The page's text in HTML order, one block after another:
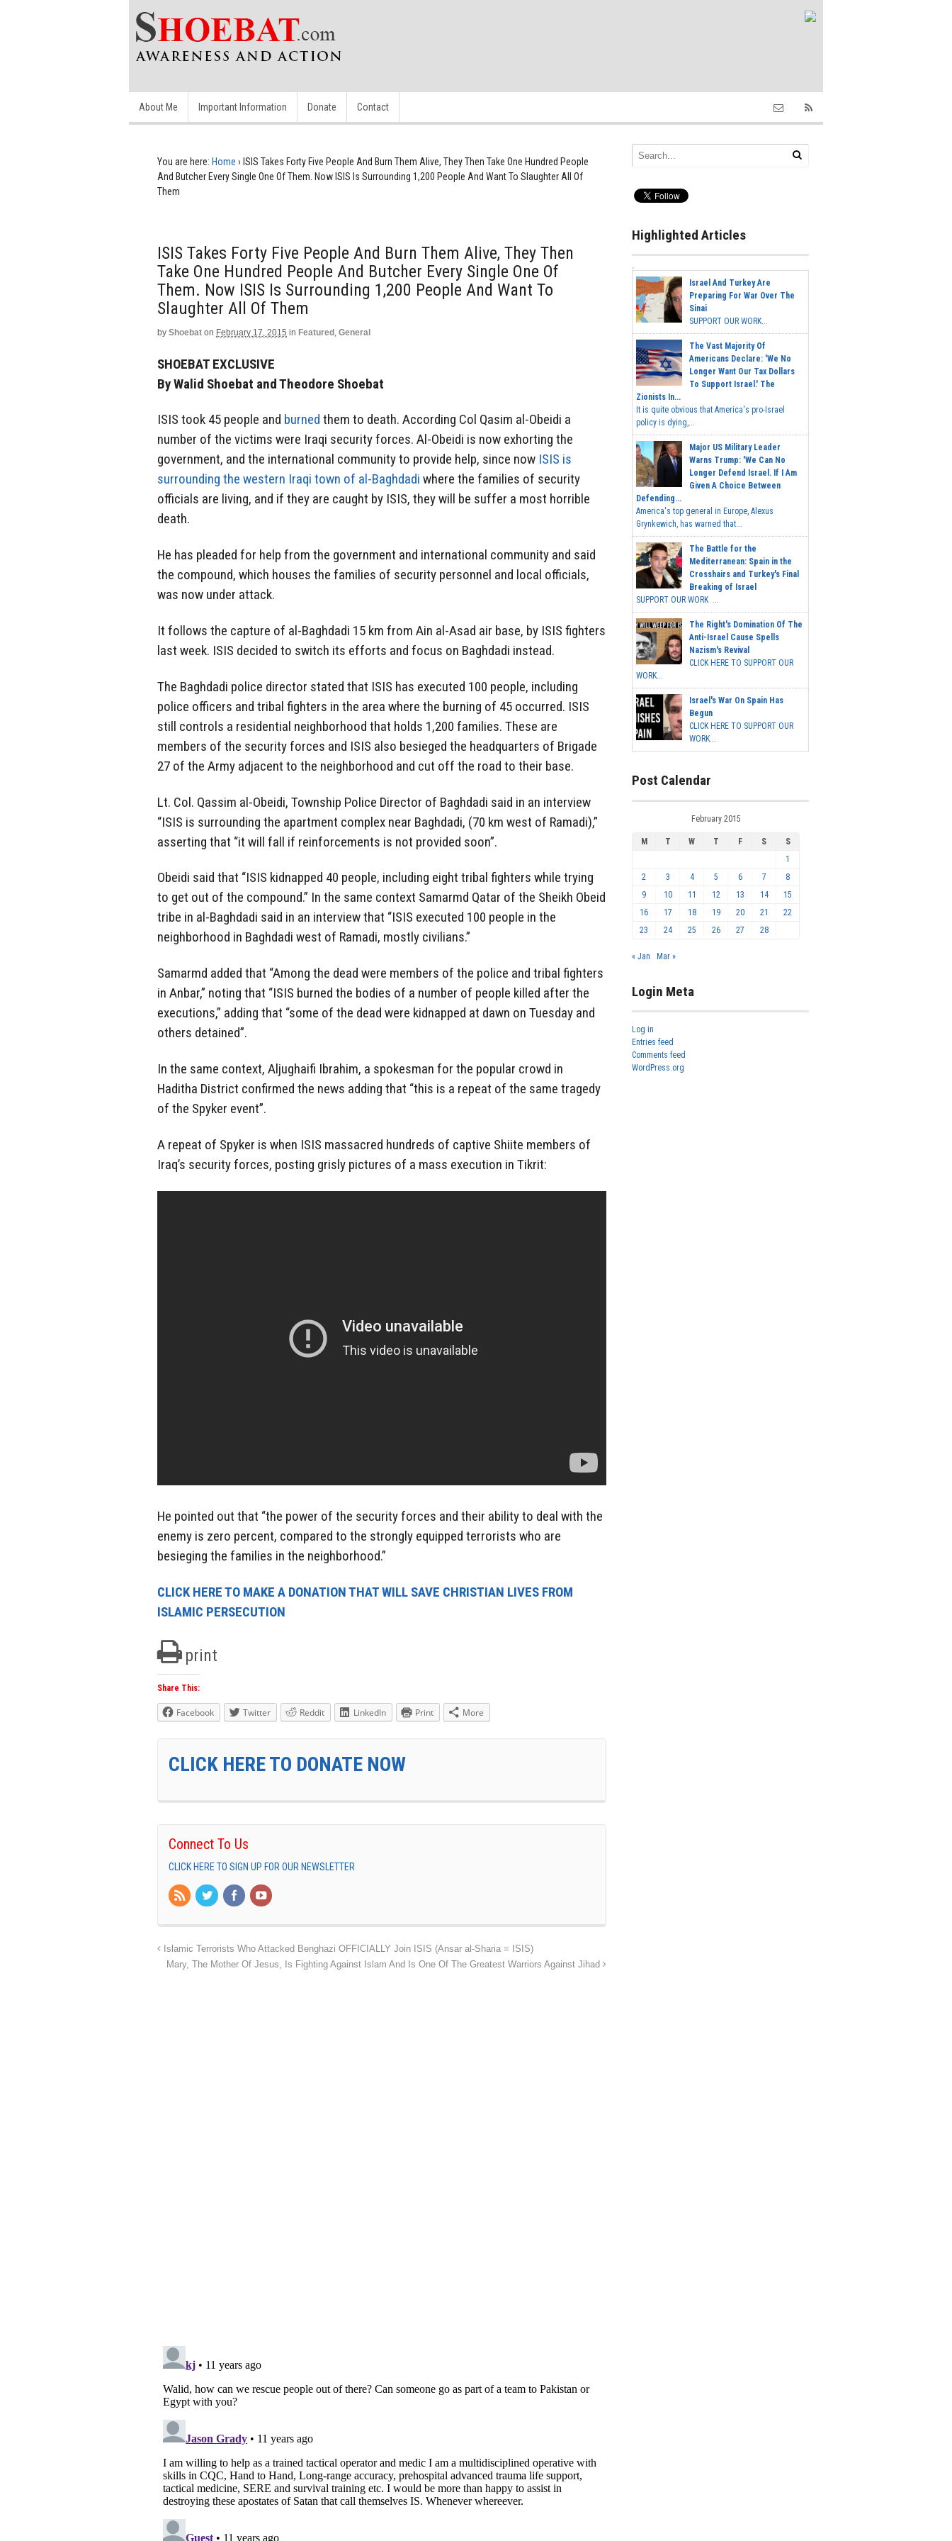
About Me Important Information Donate Contact
You are here: Home › ISIS Takes Forty Five People And Burn Them Alive, They Then Take One Hundred People
And Butcher Every Single One Of Them. Now ISIS Is Surrounding 1,200 People And Want To Slaughter All Of
Them
ISIS Takes Forty Five People And Burn Them Alive, They Then
Take One Hundred People And Butcher Every Single One Of
Them. Now ISIS Is Surrounding 1,200 People And Want To
Slaughter All Of Them
by Shoebat on February 17, 2015 in Featured , General
SHOEBAT EXCLUSIVE
By Walid Shoebat and Theodore Shoebat
ISIS took 45 people and burned them to death. According Col Qasim al-Obeidi a
number of the victims were Iraqi security forces. Al-Obeidi is now exhorting the
government, and the international community to provide help, since now ISIS is
surrounding the western Iraqi town of al-Baghdadi where the families of security
officials are living, and if they are caught by ISIS, they will be suffer a most horrible
death.
He has pleaded for help from the government and international community and said
the compound, which houses the families of security personnel and local officials,
was now under attack.
It follows the capture of al-Baghdadi 15 km from Ain al-Asad air base, by ISIS fighters
last week. ISIS decided to switch its efforts and focus on Baghdadi instead.
The Baghdadi police director stated that ISIS has executed 100 people, including
police officers and tribal fighters in the area where the burning of 45 occurred. ISIS
still controls a residential neighborhood that holds 1,200 families. These are
members of the security forces and ISIS also besieged the headquarters of Brigade
27 of the Army adjacent to the neighborhood and cut off the road to their base.
Lt. Col. Qassim al-Obeidi, Township Police Director of Baghdadi said in an interview
“ISIS is surrounding the apartment complex near Baghdadi, (70 km west of Ramadi),”
asserting that “it will fall if reinforcements is not provided soon”.
Obeidi said that “ISIS kidnapped 40 people, including eight tribal fighters while trying
to get out of the compound.” In the same context Samarmd Qatar of the Sheikh Obeid
tribe in al-Baghdadi said in an interview that “ISIS executed 100 people in the
neighborhood in Baghdadi west of Ramadi, mostly civilians.”
Samarmd added that “Among the dead were members of the police and tribal fighters
in Anbar,” noting that “ISIS burned the bodies of a number of people killed after the
executions,” adding that “some of the dead were kidnapped at dawn on Tuesday and
others detained”.
In the same context, Aljughaifi Ibrahim, a spokesman for the popular crowd in
Haditha District confirmed the news adding that “this is a repeat of the same tragedy
of the Spyker event”.
A repeat of Spyker is when ISIS massacred hundreds of captive Shiite members of
Iraq’s security forces, posting grisly pictures of a mass execution in Tikrit:
He pointed out that “the power of the security forces and their ability to deal with the
enemy is zero percent, compared to the strongly equipped terrorists who are
besieging the families in the neighborhood.”
CLICK HERE TO MAKE A DONATION THAT WILL SAVE CHRISTIAN LIVES FROM
ISLAMIC PERSECUTION
print
Share This:
Facebook Twitter Reddit LinkedIn Print More
CLICK HERE TO DONATE NOW
Connect To Us
CLICK HERE TO SIGN UP FOR OUR NEWSLETTER
Islamic Terrorists Who Attacked Benghazi OFFICIALLY Join ISIS (Ansar al-Sharia = ISIS)
Mary, The Mother Of Jesus, Is Fighting Against Islam And Is One Of The Greatest Warriors Against Jihad
Highlighted Articles
Israel And Turkey Are
Preparing For War Over The
Sinai
SUPPORT OUR WORK...
The Vast Majority Of
Americans Declare: 'We No
Longer Want Our Tax Dollars
To Support Israel.' The
Zionists In...
It is quite obvious that America's pro-Israel
policy is dying,...
Major US Military Leader
Warns Trump: 'We Can No
Longer Defend Israel. If I Am
Given A Choice Between
Defending...
America's top general in Europe, Alexus
Grynkewich, has warned that...
The Battle for the
Mediterranean: Spain in the
Crosshairs and Turkey's Final
Breaking of Israel
SUPPORT OUR WORK ...
The Right's Domination Of The
Anti-Israel Cause Spells
Nazism's Revival
CLICK HERE TO SUPPORT OUR
WORK...
Israel's War On Spain Has
Begun
CLICK HERE TO SUPPORT OUR
WORK...
Post Calendar
February 2015
M T W T F S
S
1
2
3 4 5 6 7
8
9
10 11 12 13 14
15
16
17 18 19 20 21
22
23
24 25 26 27 28
« Jan Mar »
Login Meta
Log in
Entries feed
Comments feed
WordPress.org